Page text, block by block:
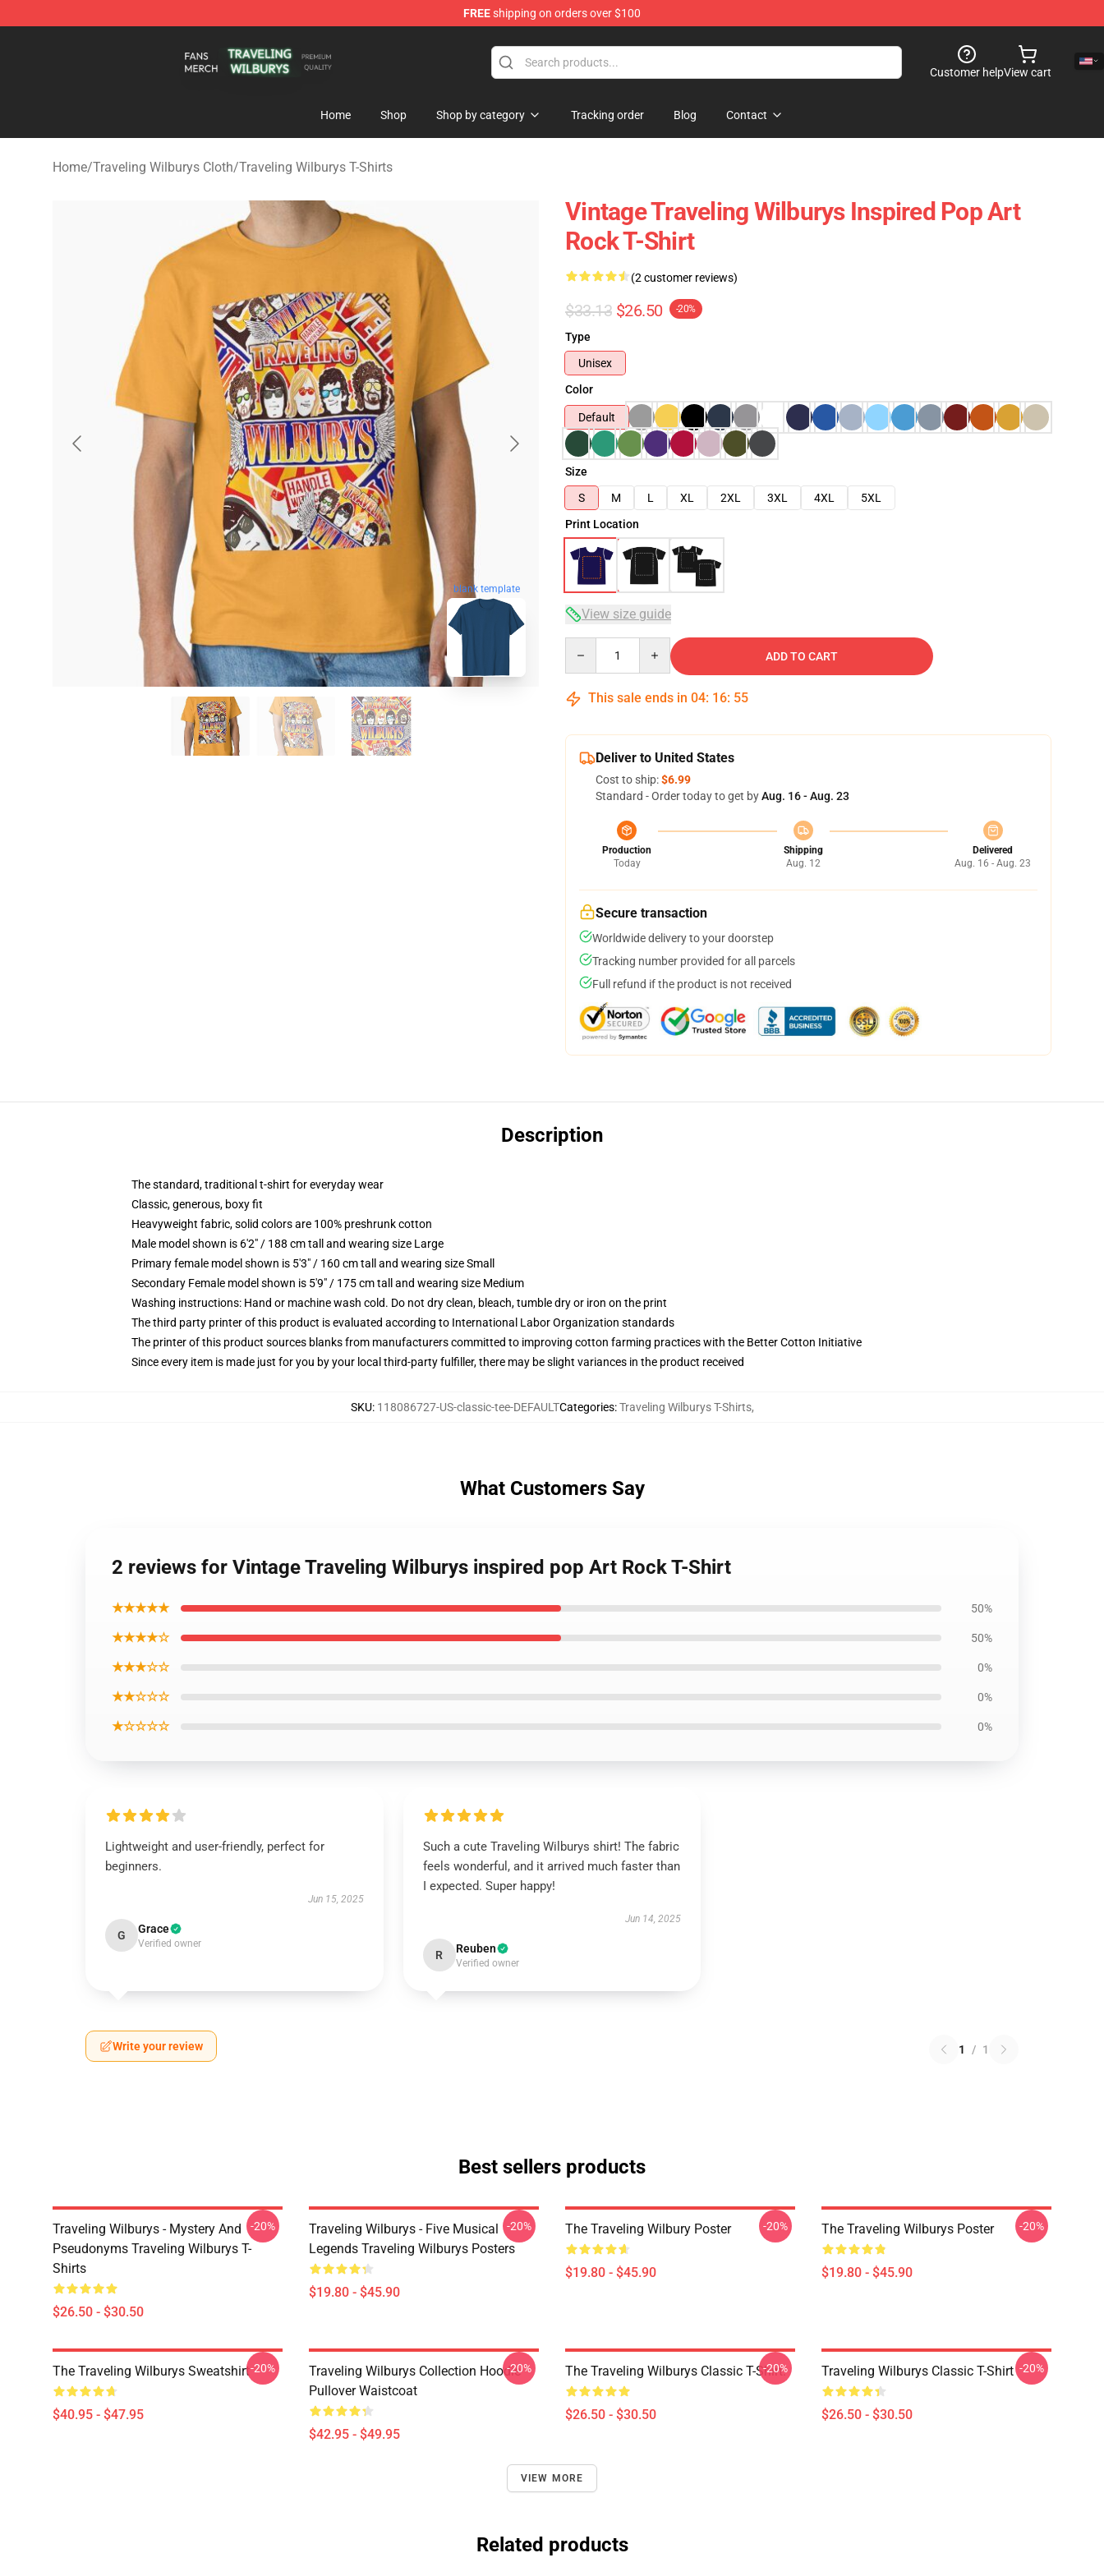
FREEshipping on orders over $100
Customer helpView cart
Home Shop Shop by category Tracking order Blog Contact
Home/Traveling Wilburys Cloth/Traveling Wilburys T-Shirts
blank template
Vintage Traveling Wilburys Inspired Pop Art
Rock T-Shirt
(2 customer reviews)
$33.13 $26.50 -20%
Type
Unisex
Color
Default
Size
S
M L XL 2XL 3XL 4XL
5XL
Print Location
View size guide
ADD TO CART
This sale ends in 04: 16: 54
Deliver to United States
Cost to ship:$6.99
Standard - Order today to get byAug. 16 - Aug. 23
Production
Today
Shipping
Aug. 12
Delivered
Aug. 16 - Aug. 23
Secure transaction
Worldwide delivery to your doorstep
Tracking number provided for all parcels
Full refund if the product is not received
Description
The standard, traditional t-shirt for everyday wear
Classic, generous, boxy fit
Heavyweight fabric, solid colors are 100% preshrunk cotton
Male model shown is 6'2" / 188 cm tall and wearing size Large
Primary female model shown is 5'3" / 160 cm tall and wearing size Small
Secondary Female model shown is 5'9" / 175 cm tall and wearing size Medium
Washing instructions: Hand or machine wash cold. Do not dry clean, bleach, tumble dry or iron on the print
The third party printer of this product is evaluated according to International Labor Organization standards
The printer of this product sources blanks from manufacturers committed to improving cotton farming practices with the Better Cotton Initiative
Since every item is made just for you by your local third-party fulfiller, there may be slight variances in the product received
SKU: 118086727-US-classic-tee-DEFAULTCategories:Traveling Wilburys T-Shirts,
What Customers Say
2 reviews for Vintage Traveling Wilburys inspired pop Art Rock T-Shirt
★★★★★ 50%
★★★★☆ 50%
★★★☆☆ 0%
★★☆☆☆ 0%
★☆☆☆☆ 0%
Lightweight and user-friendly, perfect for
beginners.
Jun 15, 2025
G Grace
Verified owner
Such a cute Traveling Wilburys shirt! The fabric
feels wonderful, and it arrived much faster than
I expected. Super happy!
Jun 14, 2025
R Reuben
Verified owner
Write your review 1 / 1
Best sellers products
Traveling Wilburys - Mystery And
Pseudonyms Traveling Wilburys T-
Shirts
$26.50 - $30.50
-20%
Traveling Wilburys - Five Musical
Legends Traveling Wilburys Posters
$19.80 - $45.90
-20% The Traveling Wilbury Poster
$19.80 - $45.90
-20% The Traveling Wilburys Poster
$19.80 - $45.90
-20%
The Traveling Wilburys Sweatshirt
$40.95 - $47.95
-20%
Traveling Wilburys Collection Hoodie
Pullover Waistcoat
$42.95 - $49.95
-20% The Traveling Wilburys Classic T-Shirt.
$26.50 - $30.50
-20% Traveling Wilburys Classic T-Shirt
$26.50 - $30.50
-20%
VIEW MORE
Related products